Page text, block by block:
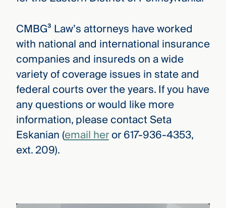
CMBG³ Law’s attorneys have worked
with national and international insurance
companies and insureds on a wide
variety of coverage issues in state and
federal courts over the years. If you have
any questions or would like more
information, please contact Seta
Eskanian (email heror 617-936-4353,
ext. 209).